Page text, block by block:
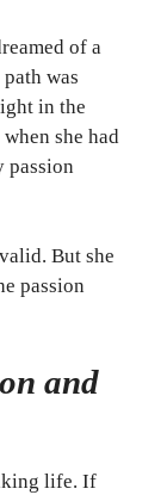
of a
was
in the
she had
passion
But she
passion
and
life. If